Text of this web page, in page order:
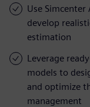
Use Simcenter
develop
estimation
Leverage
models to
and optimize
management